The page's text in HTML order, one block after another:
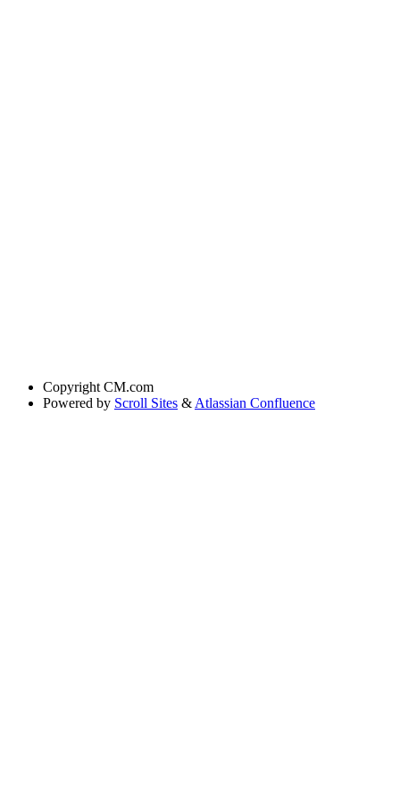
Copyright CM.com
Powered by Scroll Sites & Atlassian Confluence